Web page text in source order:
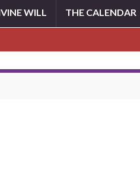
WILL THE CALENDAR